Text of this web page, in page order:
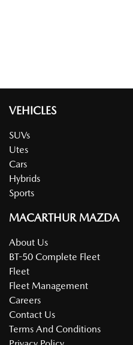
VEHICLES
SUVs
Utes
Cars
Hybrids
Sports
MACARTHUR MAZDA
About Us
BT-50 Complete Fleet
Fleet
Fleet Management
Careers
Contact Us
Terms And Conditions